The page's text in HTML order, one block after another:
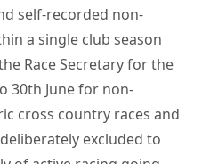
self-recorded non-
a single club season
Race Secretary for the
30th June for non-
cross country races and
excluded to